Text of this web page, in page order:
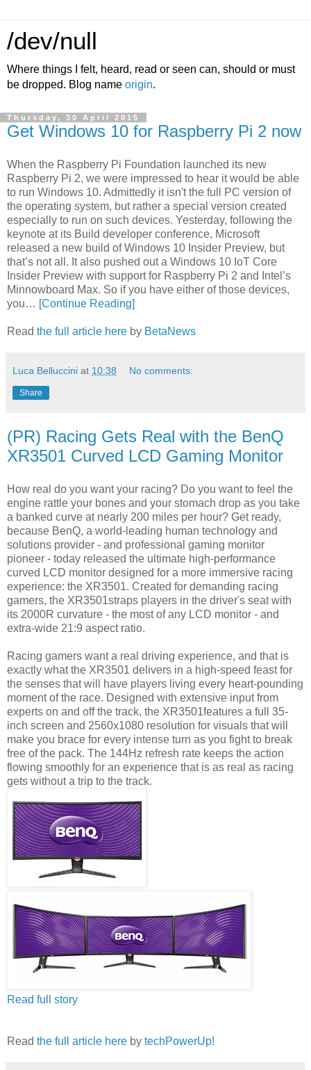
/dev/null
Where things I felt, heard, read or seen can, should or must
be dropped. Blog name origin.
Thursday, 30 April 2015
Get Windows 10 for Raspberry Pi 2 now
When the Raspberry Pi Foundation launched its new
Raspberry Pi 2, we were impressed to hear it would be able
to run Windows 10. Admittedly it isn't the full PC version of
the operating system, but rather a special version created
especially to run on such devices. Yesterday, following the
keynote at its Build developer conference, Microsoft
released a new build of Windows 10 Insider Preview, but
that’s not all. It also pushed out a Windows 10 IoT Core
Insider Preview with support for Raspberry Pi 2 and Intel’s
Minnowboard Max. So if you have either of those devices,
you… [Continue Reading]
Read the full article here by BetaNews
Luca Belluccini at 10:38 No comments:
Share
(PR) Racing Gets Real with the BenQ
XR3501 Curved LCD Gaming Monitor
How real do you want your racing? Do you want to feel the
engine rattle your bones and your stomach drop as you take
a banked curve at nearly 200 miles per hour? Get ready,
because BenQ, a world-leading human technology and
solutions provider - and professional gaming monitor
pioneer - today released the ultimate high-performance
curved LCD monitor designed for a more immersive racing
experience: the XR3501. Created for demanding racing
gamers, the XR3501straps players in the driver's seat with
its 2000R curvature - the most of any LCD monitor - and
extra-wide 21:9 aspect ratio.
Racing gamers want a real driving experience, and that is
exactly what the XR3501 delivers in a high-speed feast for
the senses that will have players living every heart-pounding
moment of the race. Designed with extensive input from
experts on and off the track, the XR3501features a full 35-
inch screen and 2560x1080 resolution for visuals that will
make you brace for every intense turn as you fight to break
free of the pack. The 144Hz refresh rate keeps the action
flowing smoothly for an experience that is as real as racing
gets without a trip to the track.
Read full story
Read the full article here by techPowerUp!